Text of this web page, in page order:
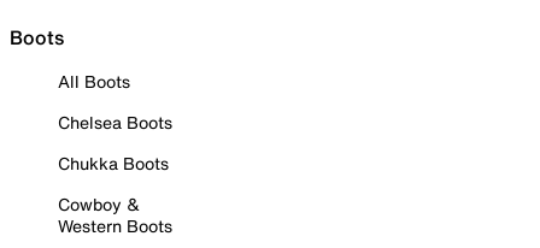
Boots
All Boots
Chelsea Boots
Chukka Boots
Cowboy &
Western Boots